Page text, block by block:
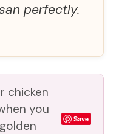
perfectly.
chicken
you
Save